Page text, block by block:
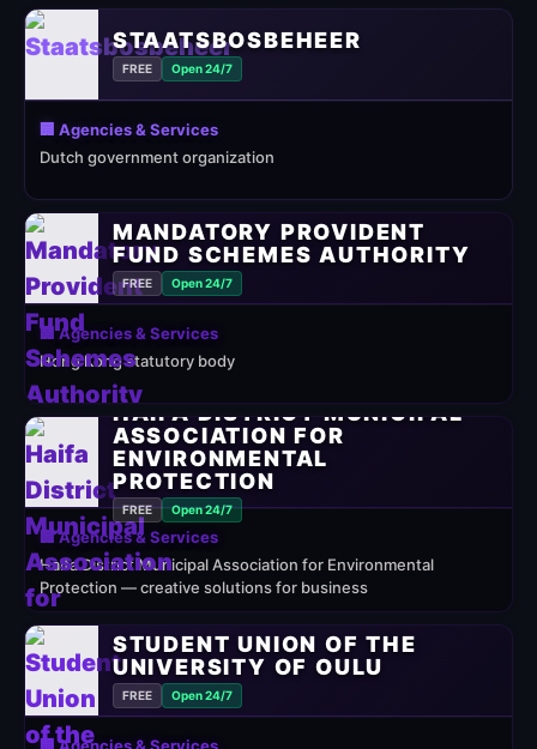
STAATSBOSBEHEER
FREE Open 24/7
🏢 Agencies & Services
Dutch government organization
MANDATORY PROVIDENT
FUND SCHEMES AUTHORITY
FREE Open 24/7
🏢 Agencies & Services
Hong Kong statutory body
HAIFA DISTRICT MUNICIPAL
ASSOCIATION FOR
ENVIRONMENTAL
PROTECTION
FREE Open 24/7
🏢 Agencies & Services
Haifa District Municipal Association for Environmental
Protection — creative solutions for business
STUDENT UNION OF THE
UNIVERSITY OF OULU
FREE Open 24/7